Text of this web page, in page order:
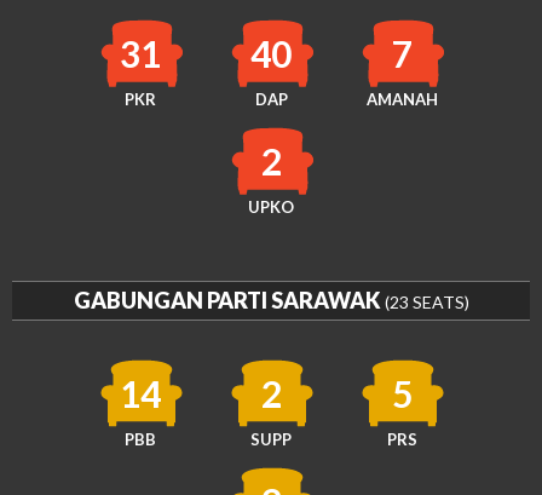
31
PKR
40
DAP
7
AMANAH
2
UPKO
GABUNGAN PARTI SARAWAK (23 SEATS)
14
PBB
2
SUPP
5
PRS